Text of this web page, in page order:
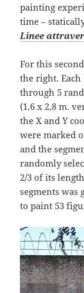
painting
time –
Linee
For this
the right. Each
through 5
(1,6 x 2,8 m.
the X and Y
were marked
and the
randomly
2/3 of its
segments was
to paint 53